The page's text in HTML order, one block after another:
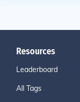
Resources
Leaderboard
All Tags